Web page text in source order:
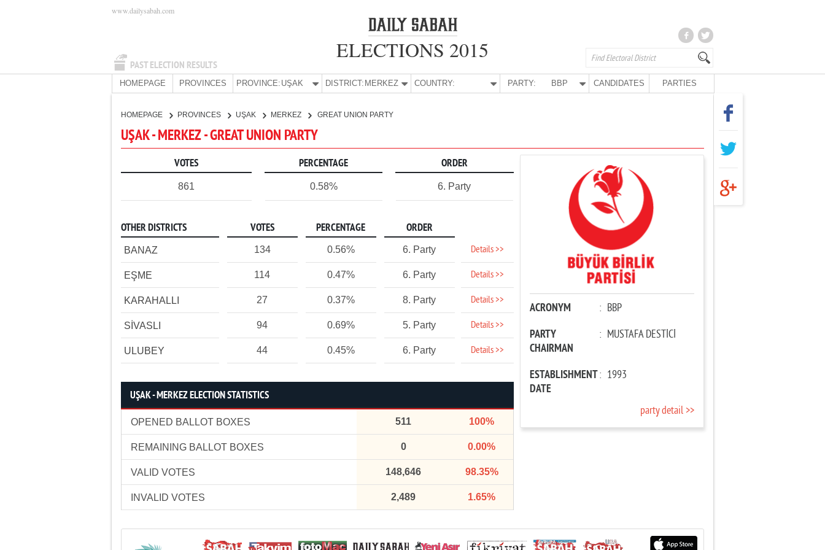
PAST ELECTION RESULTS
www.dailysabah.com
ELECTIONS 2015
HOMEPAGE PROVINCES PROVINCE: UŞAK DISTRICT: MERKEZ COUNTRY: PARTY: BBP CANDIDATES PARTIES
HOMEPAGE PROVINCES UŞAK MERKEZ GREAT UNION PARTY
UŞAK - MERKEZ - GREAT UNION PARTY
VOTES PERCENTAGE ORDER
861 0.58% 6. Party
OTHER DISTRICTS VOTES PERCENTAGE ORDER
BANAZ 134 0.56% 6. Party Details >>
EŞME 114 0.47% 6. Party Details >>
KARAHALLI 27 0.37% 8. Party Details >>
SİVASLI 94 0.69% 5. Party Details >>
ULUBEY 44 0.45% 6. Party Details >>
UŞAK - MERKEZ ELECTION STATISTICS
OPENED BALLOT BOXES 511 100%
REMAINING BALLOT BOXES 0 0.00%
VALID VOTES 148,646 98.35%
INVALID VOTES 2,489 1.65%
ACRONYM : BBP
PARTY
CHAIRMAN
: MUSTAFA DESTİCİ
ESTABLISHMENT
DATE
: 1993
party detail >>